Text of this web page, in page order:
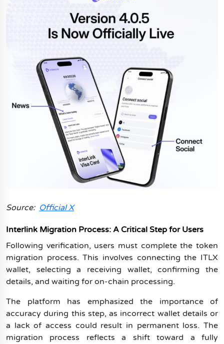
Source: Official X
Interlink Migration Process: A Critical Step for Users
Following verification, users must complete the token
migration process. This involves connecting the ITLX
wallet, selecting a receiving wallet, confirming the
details, and waiting for on-chain processing.
The platform has emphasized the importance of
accuracy during this step, as incorrect wallet details or
a lack of access could result in permanent loss. The
migration process reflects a shift toward a fully